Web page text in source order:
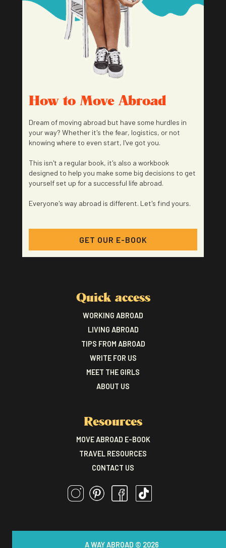
How to Move Abroad
Dream of moving abroad but have some hurdles in
your way? Whether it's the fear, logistics, or not
knowing where to even start, I've got you.
This isn't a regular book, it's also a workbook
designed to help you make some big decisions to get
yourself set up for a successful life abroad.
Everyone's way abroad is different. Let's find yours.
GET OUR E-BOOK
Quick access
WORKING ABROAD
LIVING ABROAD
TIPS FROM ABROAD
WRITE FOR US
MEET THE GIRLS
ABOUT US
Resources
MOVE ABROAD E-BOOK
TRAVEL RESOURCES
CONTACT US
A WAY ABROAD © 2026